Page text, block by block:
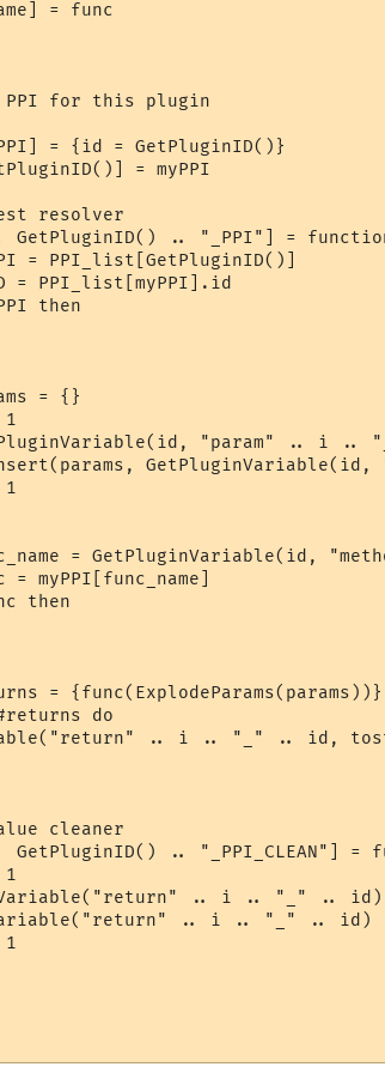
= func
for this plugin
= {id = GetPluginID()}
= myPPI
resolver
GetPluginID() .. "_PPI"] =
= PPI_list[GetPluginID()]
= PPI_list[myPPI].id
then
= {}
1
"param" .. i ..
GetPluginVariable(id,
1
= GetPluginVariable(id,
= myPPI[func_name]
then
= {func(ExplodeParams(params))}
do
.. i .. "_" .. id,
cleaner
GetPluginID() .. "_PPI_CLEAN"] =
1
.. i .. "_" ..
.. i .. "_" .. id)
1